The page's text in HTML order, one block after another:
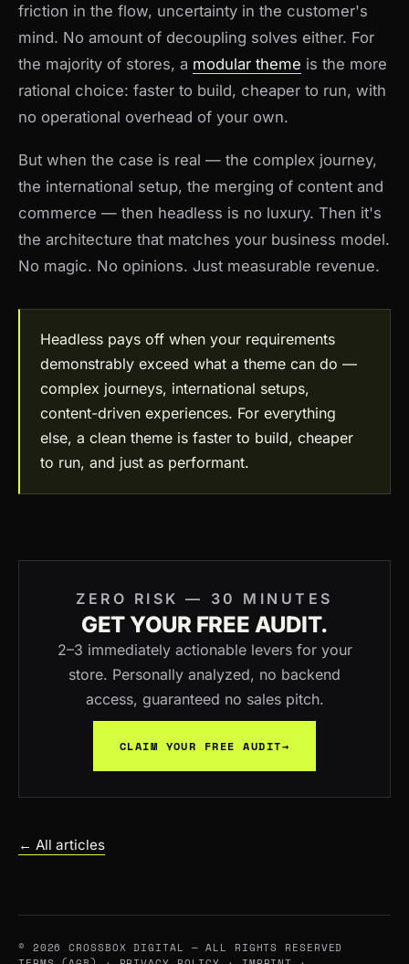
friction in the flow, uncertainty in the customer's
mind. No amount of decoupling solves either. For
the majority of stores, a modular theme is the more
rational choice: faster to build, cheaper to run, with
no operational overhead of your own.
But when the case is real — the complex journey,
the international setup, the merging of content and
commerce — then headless is no luxury. Then it's
the architecture that matches your business model.
No magic. No opinions. Just measurable revenue.
Headless pays off when your requirements
demonstrably exceed what a theme can do —
complex journeys, international setups,
content-driven experiences. For everything
else, a clean theme is faster to build, cheaper
to run, and just as performant.
ZERO RISK — 30 MINUTES
GET YOUR FREE AUDIT.
2–3 immediately actionable levers for your
store. Personally analyzed, no backend
access, guaranteed no sales pitch.
CLAIM YOUR FREE AUDIT→
← All articles
© 2026 CROSSBOX DIGITAL — ALL RIGHTS RESERVED